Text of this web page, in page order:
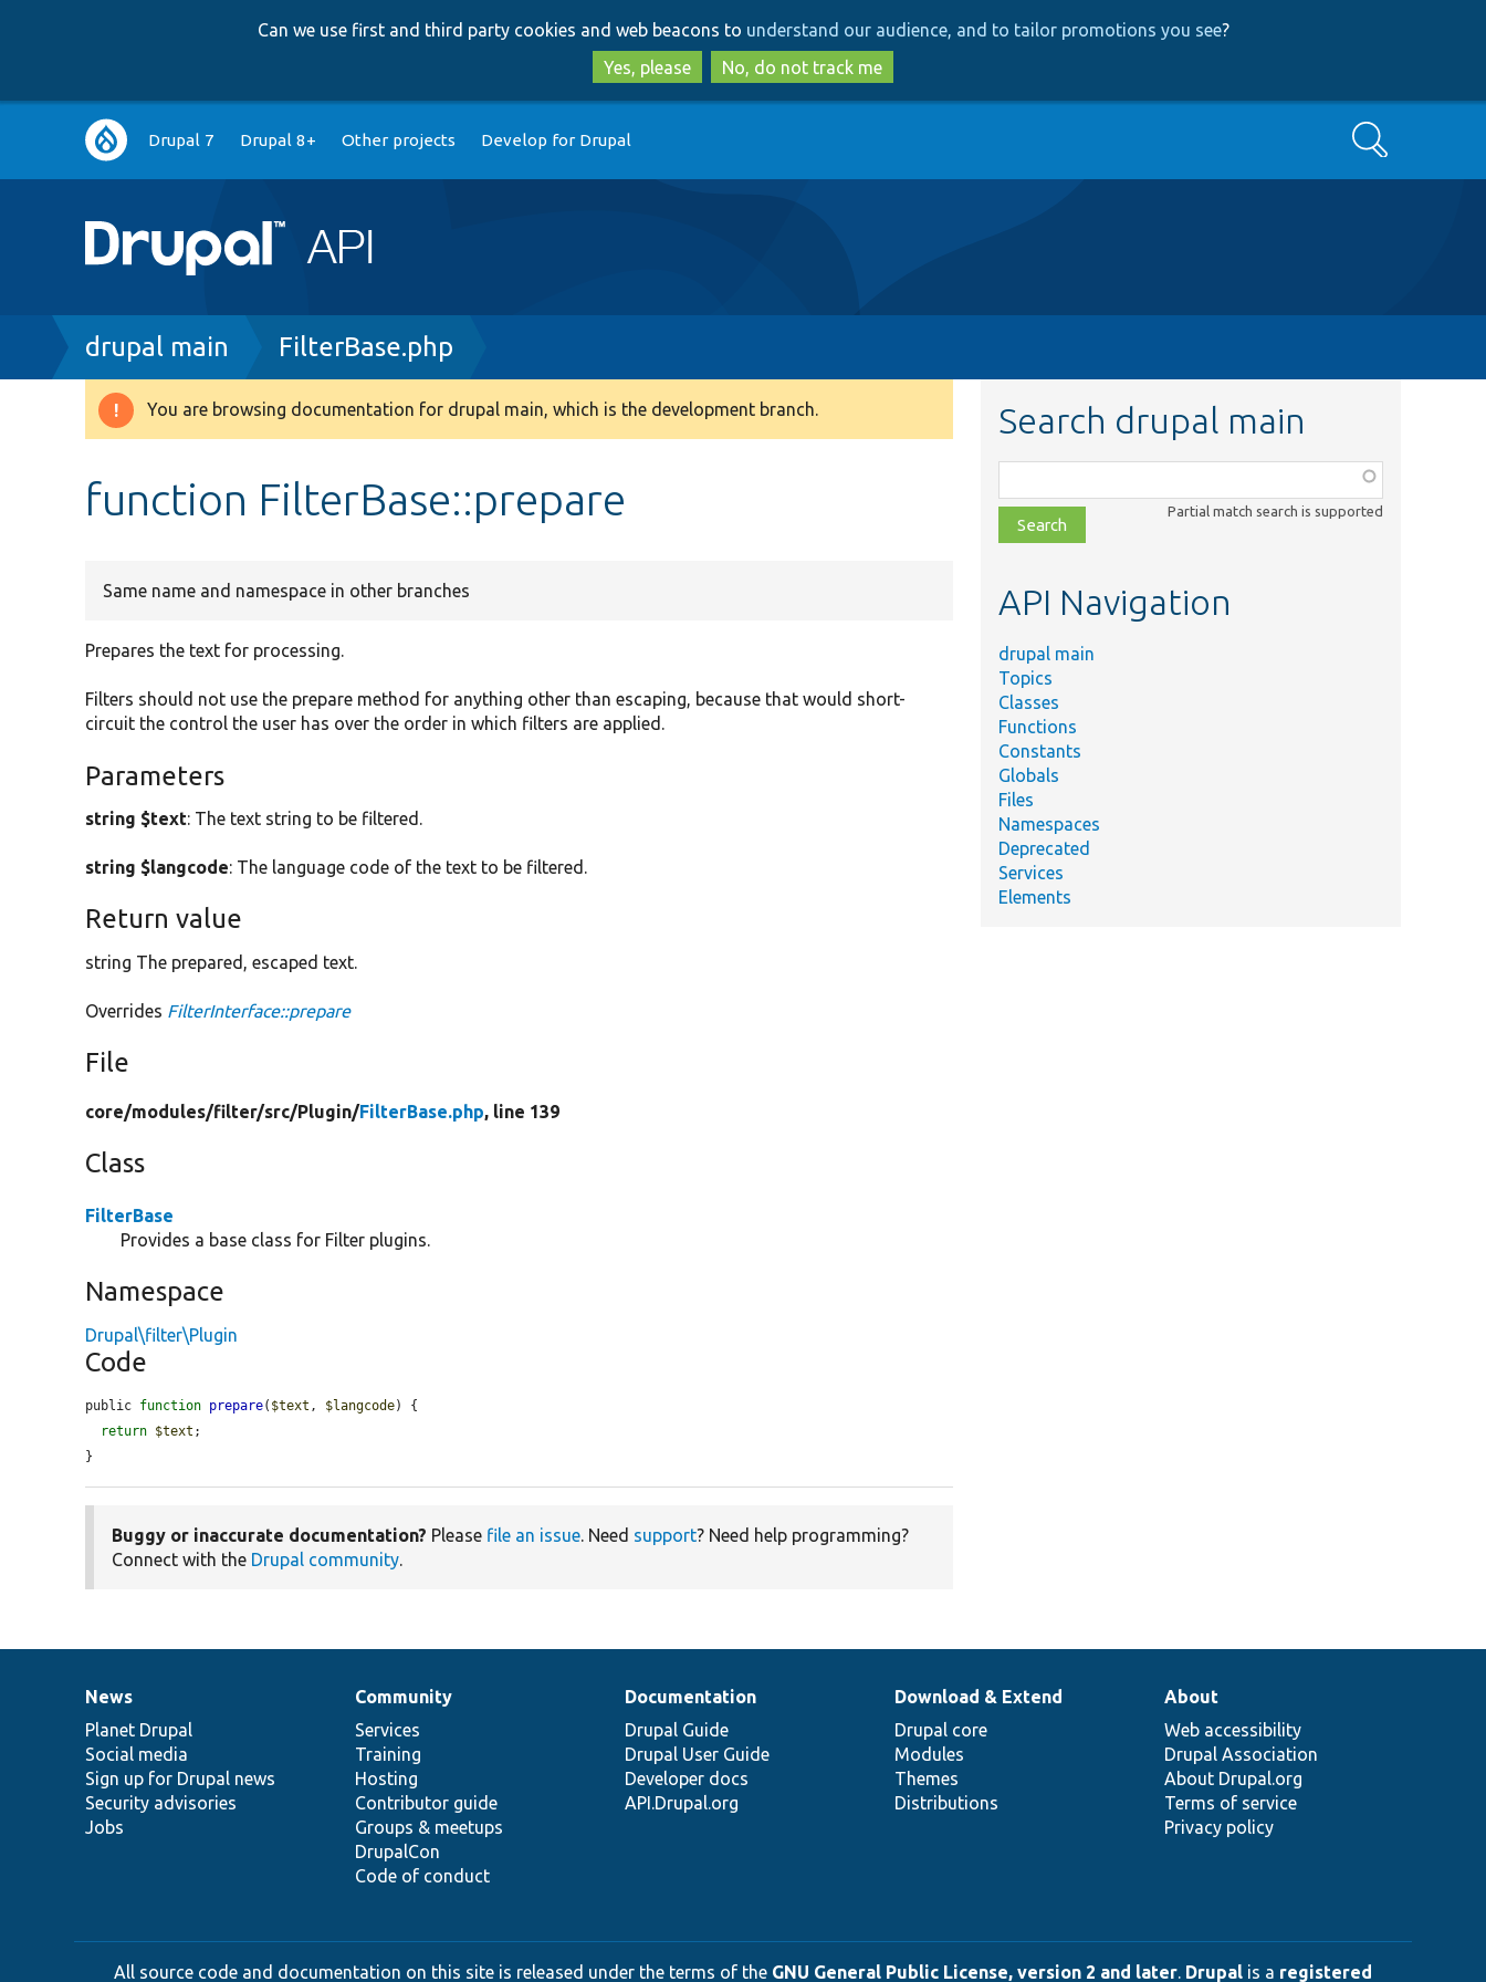
to
main
content
to
search
Can we use first and third party cookies and web beacons to understand our audience, and to tailor promotions you see?
Yes, please
No, do not track me
Main
navigation
Drupal 7 Drupal 8+ Other projects Develop for Drupal Search
Breadcrumb
drupal main FilterBase.php
Warning
You are browsing documentation for drupal main, which is the development branch.
function FilterBase::prepare
Same name and namespace in other branches
Prepares the text for processing.
Filters should not use the prepare method for anything other than escaping, because that would short-
circuit the control the user has over the order in which filters are applied.
Parameters
string $text: The text string to be filtered.
string $langcode: The language code of the text to be filtered.
Return value
string The prepared, escaped text.
Overrides FilterInterface::prepare
File
core/modules/filter/src/Plugin/FilterBase.php, line 139
Class
FilterBase
Provides a base class for Filter plugins.
Namespace
Drupal\filter\Plugin
Code
public function prepare( $text , $langcode) {
return $text ;
}
Buggy or inaccurate documentation? Please file an issue. Need support? Need help programming?
Connect with the Drupal community.
Search drupal main
class,
file,
topic,
Partial match search is supported
API Navigation
drupal main
Topics
Classes
Functions
Constants
Globals
Files
Namespaces
Deprecated
Services
Elements
News
items
News
Planet Drupal
Social media
Sign up for Drupal news
Security advisories
Jobs
Our
community
Community
Services
Training
Hosting
Contributor guide
Groups & meetups
DrupalCon
Code of conduct
Documentation
Documentation
Drupal Guide
Drupal User Guide
Developer docs
API.Drupal.org
Drupal
code
base
Download & Extend
Drupal core
Modules
Themes
Distributions
Governance
of
community
About
Web accessibility
Drupal Association
About Drupal.org
Terms of service
Privacy policy
All source code and documentation on this site is released under the terms of the GNU General Public License, version 2 and later. Drupal is a registered